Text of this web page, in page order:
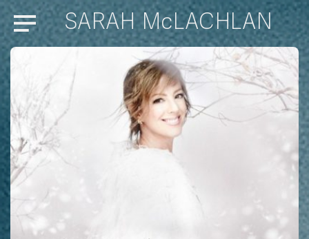
Menu SARAH McLACHLAN